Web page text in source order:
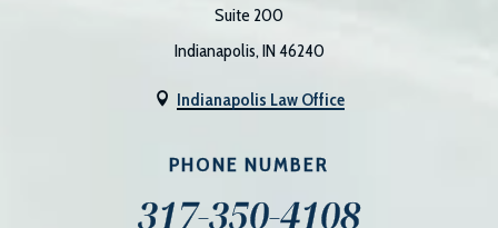
Suite 200
Indianapolis, IN 46240
 Indianapolis Law Office
PHONE NUMBER
317-350-4108